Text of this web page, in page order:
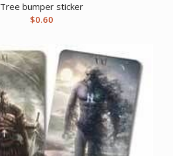
Tree bumper sticker
$0.60